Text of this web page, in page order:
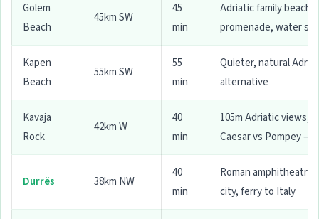
Golem
Beach
45km SW
45
min
Adriatic family beach,
promenade, water
Kapen
Beach
55km SW
55
min
Quieter, natural
alternative
Kavaja
Rock
42km W
40
min
105m Adriatic views,
Caesar vs Pompey —
Durrës 38km NW
40
min
Roman
city, ferry to Italy